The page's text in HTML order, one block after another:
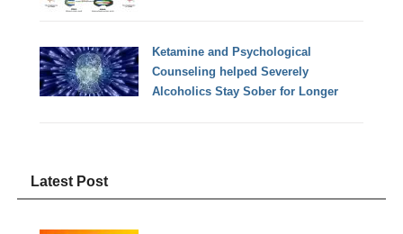
Ketamine and Psychological
Counseling helped Severely
Alcoholics Stay Sober for Longer
Latest Post